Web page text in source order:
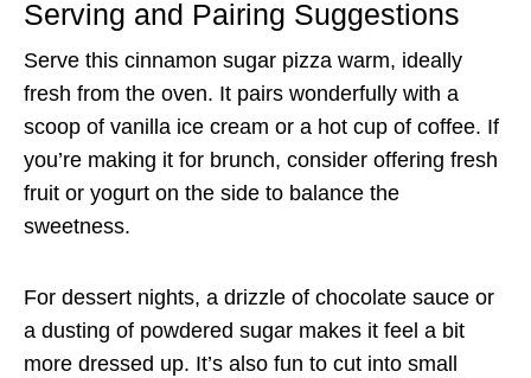
Serving and Pairing Suggestions
Serve this cinnamon sugar pizza warm, ideally
fresh from the oven. It pairs wonderfully with a
scoop of vanilla ice cream or a hot cup of coffee. If
you’re making it for brunch, consider offering fresh
fruit or yogurt on the side to balance the
sweetness.
For dessert nights, a drizzle of chocolate sauce or
a dusting of powdered sugar makes it feel a bit
more dressed up. It’s also fun to cut into small